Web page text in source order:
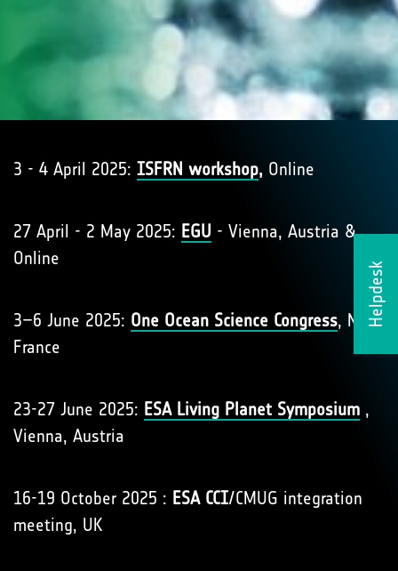
Helpdesk
3 - 4 April 2025: ISFRN workshop, Online
27 April - 2 May 2025: EGU - Vienna, Austria &
Online
3–6 June 2025: One Ocean Science Congress, Nice,
France
23-27 June 2025: ESA Living Planet Symposium ,
Vienna, Austria
16-19 October 2025 : ESA CCI/CMUG integration
meeting, UK